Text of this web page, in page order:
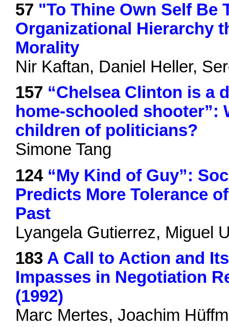
57 "To Thine Own Self Be
Organizational Hierarchy
Morality
Nir Kaftan, Daniel Heller,
157 “Chelsea Clinton is a
home-schooled shooter”:
children of politicians?
Simone Tang
124 “My Kind of Guy”:
Predicts More Tolerance
Past
Lyangela Gutierrez, Miguel
183 A Call to Action and
Impasses in Negotiation
(1992)
Marc Mertes, Joachim